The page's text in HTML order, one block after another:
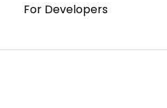
For Developers